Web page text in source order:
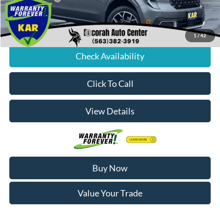
1 /42
Decorah's Price:
$40,983
Add. Available Ford Offers: -$3,250
Check Availability
Click To Call
View Details
Buy Now
Value Your Trade